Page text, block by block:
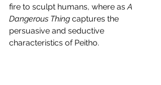
fire to sculpt humans, where as A
Dangerous Thing captures the
persuasive and seductive
characteristics of Peitho.